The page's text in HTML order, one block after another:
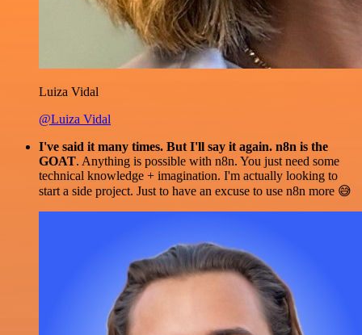
Luiza Vidal
@Luiza Vidal
I've said it many times. But I'll say it again. n8n is the
GOAT. Anything is possible with n8n. You just need some
technical knowledge + imagination. I'm actually looking to
start a side project. Just to have an excuse to use n8n more 😅